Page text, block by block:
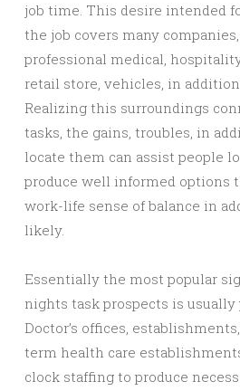
job time. This desire intended
the job covers many
professional medical,
retail store, vehicles, in
Realizing this surroundings
tasks, the gains, troubles, in
locate them can assist people
produce well informed options
work-life sense of balance in
likely.
Essentially the most popular
nights task prospects is
Doctor’s offices,
term health care
clock staffing to produce